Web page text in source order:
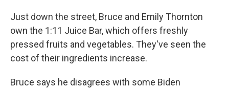
Just down the street, Bruce and Emily Thornton
own the 1:11 Juice Bar, which offers freshly
pressed fruits and vegetables. They've seen the
cost of their ingredients increase.
Bruce says he disagrees with some Biden